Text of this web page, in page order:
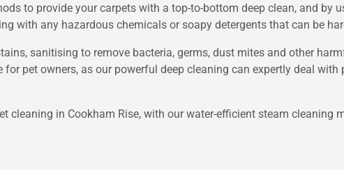
to provide your carpets with a top-to-bottom deep clean, and by
with any hazardous chemicals or soapy detergents that can be
sanitising to remove bacteria, germs, dust mites and other
for pet owners, as our powerful deep cleaning can expertly deal
cleaning in Cookham Rise, with our water-efficient steam cleaning